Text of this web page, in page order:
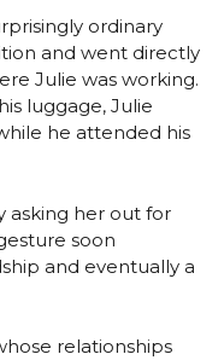
ordinary
and went directly
Julie was working.
luggage, Julie
he attended his
asking her out for
soon
and eventually a
relationships